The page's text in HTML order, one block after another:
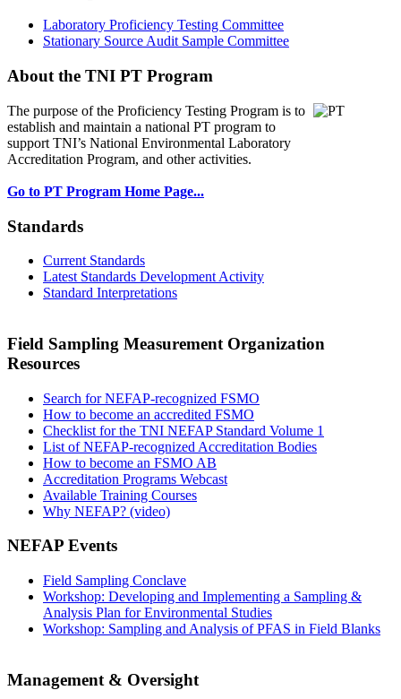
Laboratory Proficiency Testing Committee
Stationary Source Audit Sample Committee
About the TNI PT Program
The purpose of the Proficiency Testing Program is to
establish and maintain a national PT program to
support TNI’s National Environmental Laboratory
Accreditation Program, and other activities.
Go to PT Program Home Page...
Standards
Current Standards
Latest Standards Development Activity
Standard Interpretations
Field Sampling Measurement Organization
Resources
Search for NEFAP-recognized FSMO
How to become an accredited FSMO
Checklist for the TNI NEFAP Standard Volume 1
List of NEFAP-recognized Accreditation Bodies
How to become an FSMO AB
Accreditation Programs Webcast
Available Training Courses
Why NEFAP? (video)
NEFAP Events
Field Sampling Conclave
Workshop: Developing and Implementing a Sampling &
Analysis Plan for Environmental Studies
Workshop: Sampling and Analysis of PFAS in Field Blanks
Management & Oversight